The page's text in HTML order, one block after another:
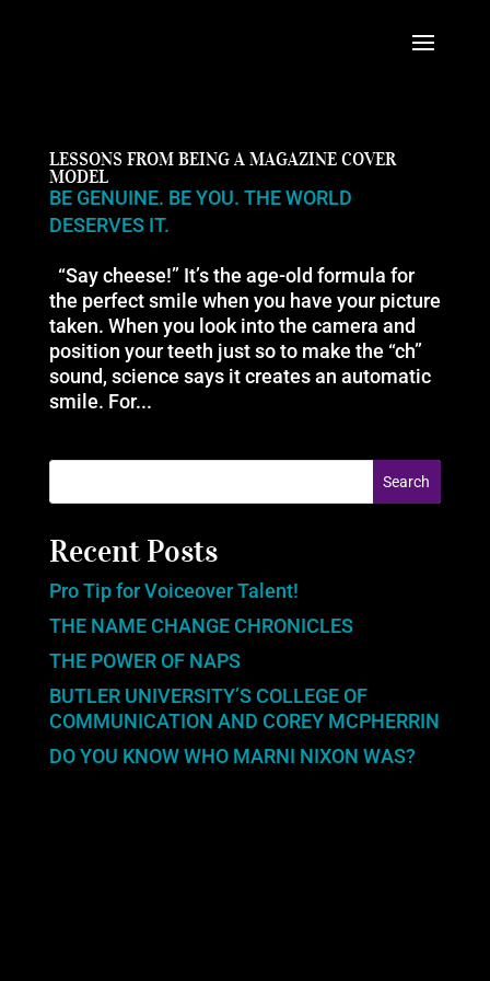
LESSONS FROM BEING A MAGAZINE COVER
MODEL
BE GENUINE. BE YOU. THE WORLD
DESERVES IT.
“Say cheese!” It’s the age-old formula for
the perfect smile when you have your picture
taken. When you look into the camera and
position your teeth just so to make the “ch”
sound, science says it creates an automatic
smile. For...
Recent Posts
Pro Tip for Voiceover Talent!
THE NAME CHANGE CHRONICLES
THE POWER OF NAPS
BUTLER UNIVERSITY’S COLLEGE OF
COMMUNICATION AND COREY MCPHERRIN
DO YOU KNOW WHO MARNI NIXON WAS?